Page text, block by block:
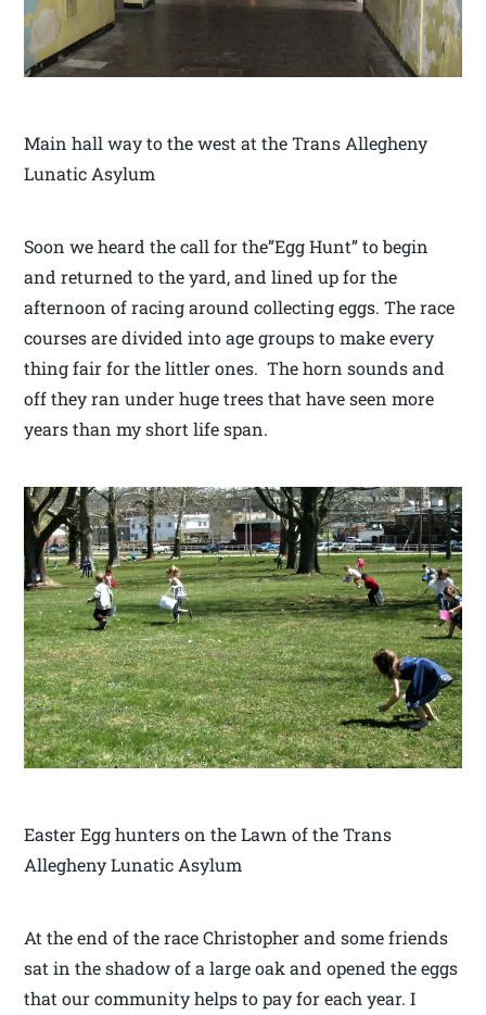
Main hall way to the west at the Trans Allegheny
Lunatic Asylum
Soon we heard the call for the”Egg Hunt” to begin
and returned to the yard, and lined up for the
afternoon of racing around collecting eggs. The race
courses are divided into age groups to make every
thing fair for the littler ones. The horn sounds and
off they ran under huge trees that have seen more
years than my short life span.
Easter Egg hunters on the Lawn of the Trans
Allegheny Lunatic Asylum
At the end of the race Christopher and some friends
sat in the shadow of a large oak and opened the eggs
that our community helps to pay for each year. I